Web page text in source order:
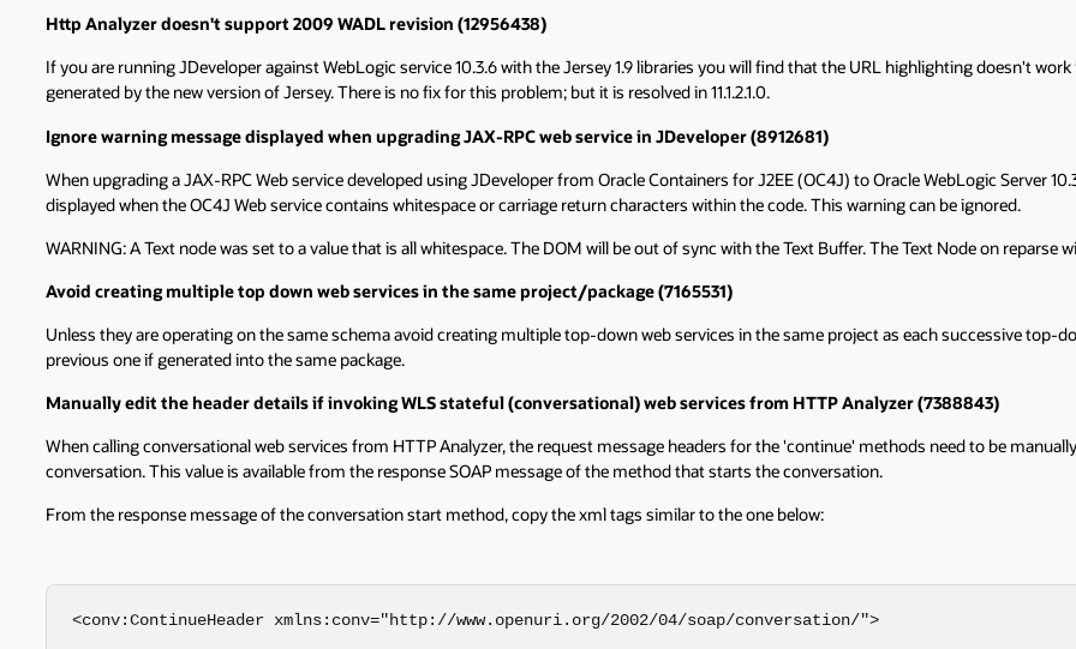
Http Analyzer doesn't support 2009 WADL revision (12956438)
If you are running JDeveloper against WebLogic service 10.3.6 with the Jersey 1.9 libraries you will find that the URL highlighting doesn't
generated by the new version of Jersey. There is no fix for this problem; but it is resolved in 11.1.2.1.0.
Ignore warning message displayed when upgrading JAX-RPC web service in JDeveloper (8912681)
When upgrading a JAX-RPC Web service developed using JDeveloper from Oracle Containers for J2EE (OC4J) to Oracle WebLogic Server
displayed when the OC4J Web service contains whitespace or carriage return characters within the code. This warning can be ignored.
WARNING: A Text node was set to a value that is all whitespace. The DOM will be out of sync with the Text Buffer. The Text Node on reparse
Avoid creating multiple top down web services in the same project/package (7165531)
Unless they are operating on the same schema avoid creating multiple top-down web services in the same project as each successive top-
previous one if generated into the same package.
Manually edit the header details if invoking WLS stateful (conversational) web services from HTTP Analyzer (7388843)
When calling conversational web services from HTTP Analyzer, the request message headers for the 'continue' methods need to be
conversation. This value is available from the response SOAP message of the method that starts the conversation.
From the response message of the conversation start method, copy the xml tags similar to the one below:
<conv:ContinueHeader xmlns:conv="http://www.openuri.org/2002/04/soap/conversation/">